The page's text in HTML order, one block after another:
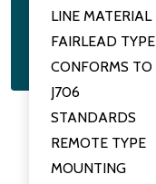
LINE MATERIAL
FAIRLEAD TYPE
CONFORMS TO
J706
STANDARDS
REMOTE TYPE
MOUNTING